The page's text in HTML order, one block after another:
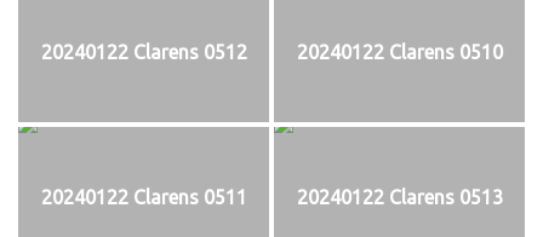
20240122 Clarens 0512 20240122 Clarens 0510
20240122 Clarens 0511 20240122 Clarens 0513